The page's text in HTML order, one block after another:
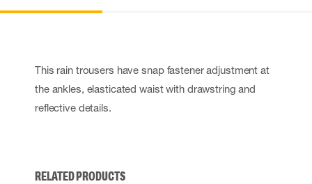
This rain trousers have snap fastener adjustment at
the ankles, elasticated waist with drawstring and
reflective details.
RELATED PRODUCTS